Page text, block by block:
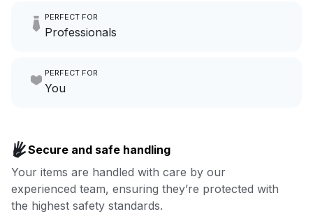
hours a month to focus on
Go to Laundry for business
PERFECT FOR
Professionals
focus on yours.
PERFECT FOR
You
covered.
Book now
Secure and safe handling
Your items are handled with care by our
experienced team, ensuring they’re protected with
the highest safety standards.